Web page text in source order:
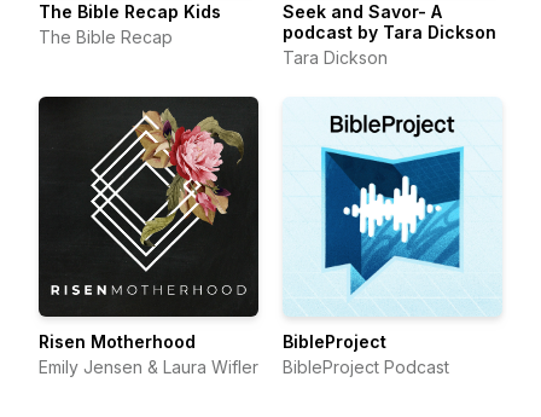
The Bible Recap Kids
The Bible Recap
Seek and Savor- A
podcast by Tara Dickson
Tara Dickson
Risen Motherhood
Emily Jensen & Laura Wifler
BibleProject
BibleProject Podcast